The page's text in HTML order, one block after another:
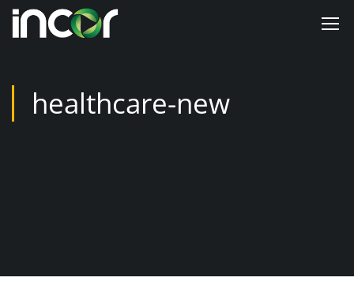
healthcare-new